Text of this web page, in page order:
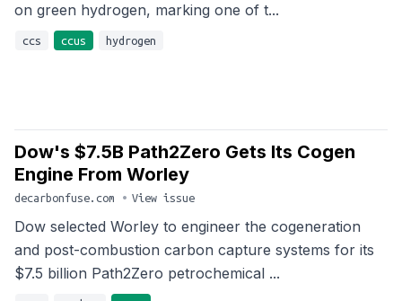
on green hydrogen, marking one of t...
ccs ccus hydrogen
Dow's $7.5B Path2Zero Gets Its Cogen
Engine From Worley
decarbonfuse.com • View issue
Dow selected Worley to engineer the cogeneration
and post-combustion carbon capture systems for its
$7.5 billion Path2Zero petrochemical ...